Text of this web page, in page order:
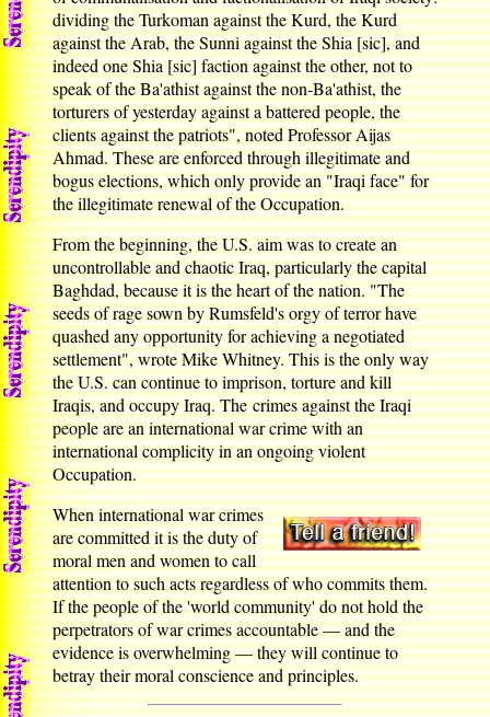
dividing the Turkoman against the Kurd, the Kurd
against the Arab, the Sunni against the Shia [sic], and
indeed one Shia [sic] faction against the other, not to
speak of the Ba'athist against the non-Ba'athist, the
torturers of yesterday against a battered people, the
clients against the patriots", noted Professor Aijas
Ahmad. These are enforced through illegitimate and
bogus elections, which only provide an "Iraqi face" for
the illegitimate renewal of the Occupation.
From the beginning, the U.S. aim was to create an
uncontrollable and chaotic Iraq, particularly the capital
Baghdad, because it is the heart of the nation. "The
seeds of rage sown by Rumsfeld's orgy of terror have
quashed any opportunity for achieving a negotiated
settlement", wrote Mike Whitney. This is the only way
the U.S. can continue to imprison, torture and kill
Iraqis, and occupy Iraq. The crimes against the Iraqi
people are an international war crime with an
international complicity in an ongoing violent
Occupation.
When international war crimes
are committed it is the duty of
moral men and women to call
attention to such acts regardless of who commits them.
If the people of the 'world community' do not hold the
perpetrators of war crimes accountable — and the
evidence is overwhelming — they will continue to
betray their moral conscience and principles.